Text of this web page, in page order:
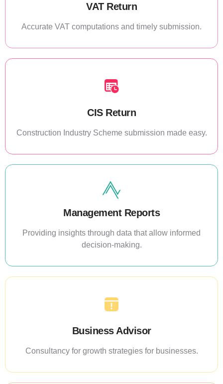
VAT Return
Accurate VAT computations and timely submission.
CIS Return
Construction Industry Scheme submission made easy.
Management Reports
Providing insights through data that allow informed
decision-making.
Business Advisor
Consultancy for growth strategies for businesses.